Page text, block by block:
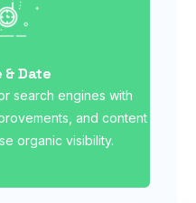
& Date
search engines with
and content
organic visibility.